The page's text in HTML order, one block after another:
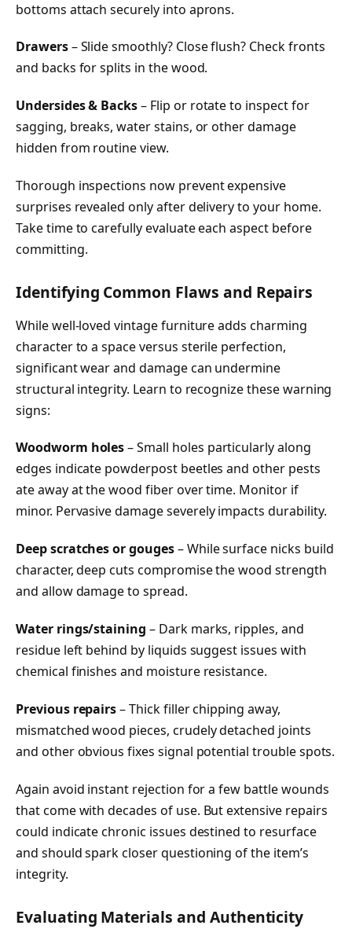
bottoms attach securely into aprons.
Drawers– Slide smoothly? Close flush? Check fronts
and backs for splits in the wood.
Undersides & Backs– Flip or rotate to inspect for
sagging, breaks, water stains, or other damage
hidden from routine view.
Thorough inspections now prevent expensive
surprises revealed only after delivery to your home.
Take time to carefully evaluate each aspect before
committing.
Identifying Common Flaws and Repairs
While well-loved vintage furniture adds charming
character to a space versus sterile perfection,
significant wear and damage can undermine
structural integrity. Learn to recognize these warning
signs:
Woodworm holes– Small holes particularly along
edges indicate powderpost beetles and other pests
ate away at the wood fiber over time. Monitor if
minor. Pervasive damage severely impacts durability.
Deep scratches or gouges– While surface nicks build
character, deep cuts compromise the wood strength
and allow damage to spread.
Water rings/staining – Dark marks, ripples, and
residue left behind by liquids suggest issues with
chemical finishes and moisture resistance.
Previous repairs– Thick filler chipping away,
mismatched wood pieces, crudely detached joints
and other obvious fixes signal potential trouble spots.
Again avoid instant rejection for a few battle wounds
that come with decades of use. But extensive repairs
could indicate chronic issues destined to resurface
and should spark closer questioning of the item’s
integrity.
Evaluating Materials and Authenticity